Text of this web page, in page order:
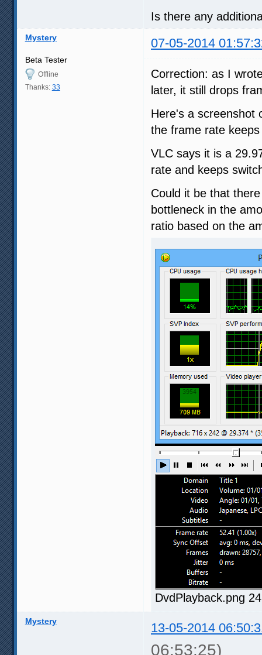
Is there any
Mystery 07-05-2014
Beta Tester
Offline
Thanks: 33
Correction: as I
later, it still drops
Here's a screenshot
the frame rate
VLC says it is a
rate and keeps
Could it be that
bottleneck in the
ratio based on the
DvdPlayback.png
Mystery 13-05-2014
06:53:25)